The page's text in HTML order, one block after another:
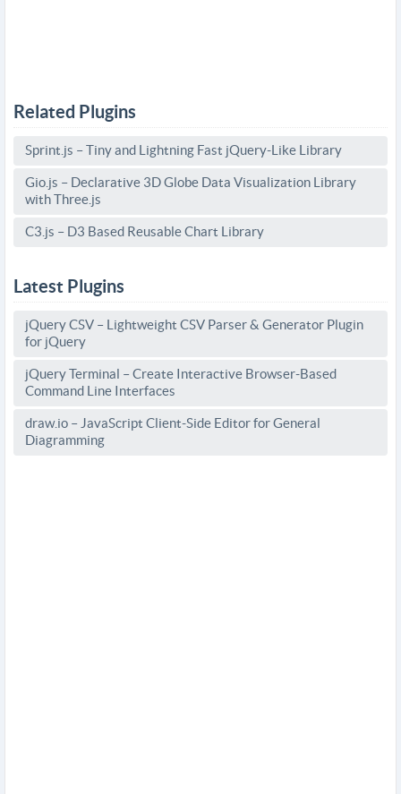
Related Plugins
Sprint.js – Tiny and Lightning Fast jQuery-Like Library
Gio.js – Declarative 3D Globe Data Visualization Library
with Three.js
C3.js – D3 Based Reusable Chart Library
Latest Plugins
jQuery CSV – Lightweight CSV Parser & Generator Plugin
for jQuery
jQuery Terminal – Create Interactive Browser-Based
Command Line Interfaces
draw.io – JavaScript Client-Side Editor for General
Diagramming